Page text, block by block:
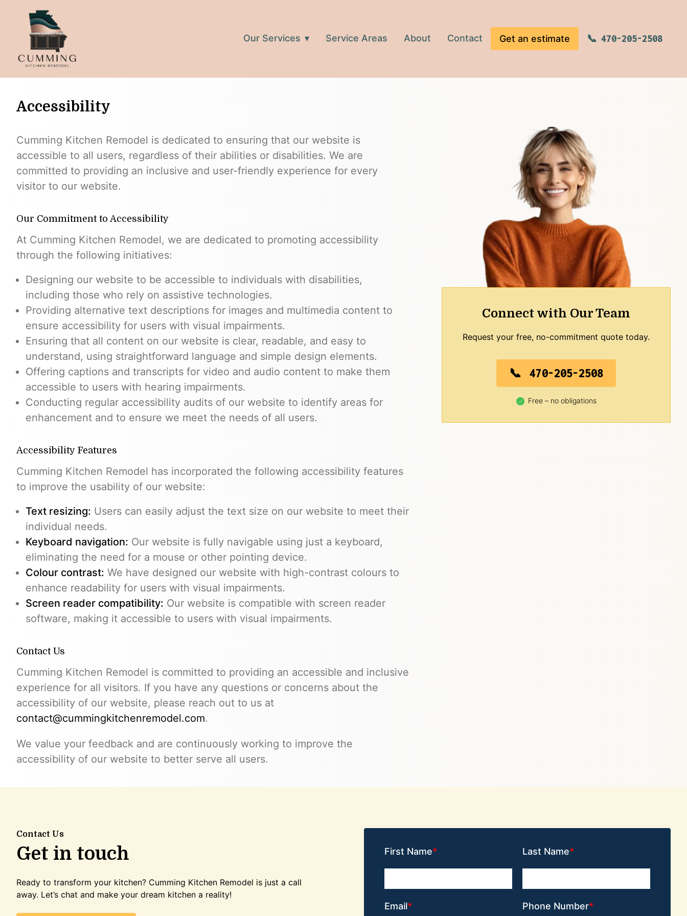
Our Services Service Areas About Contact Get an estimate 470-205-2508
Accessibility
Cumming Kitchen Remodel is dedicated to ensuring that our website is
accessible to all users, regardless of their abilities or disabilities. We are
committed to providing an inclusive and user-friendly experience for every
visitor to our website.
Our Commitment to Accessibility
At Cumming Kitchen Remodel, we are dedicated to promoting accessibility
through the following initiatives:
Designing our website to be accessible to individuals with disabilities,
including those who rely on assistive technologies.
Providing alternative text descriptions for images and multimedia content to
ensure accessibility for users with visual impairments.
Ensuring that all content on our website is clear, readable, and easy to
understand, using straightforward language and simple design elements.
Offering captions and transcripts for video and audio content to make them
accessible to users with hearing impairments.
Conducting regular accessibility audits of our website to identify areas for
enhancement and to ensure we meet the needs of all users.
Accessibility Features
Cumming Kitchen Remodel has incorporated the following accessibility features
to improve the usability of our website:
Text resizing: Users can easily adjust the text size on our website to meet their
individual needs.
Keyboard navigation: Our website is fully navigable using just a keyboard,
eliminating the need for a mouse or other pointing device.
Colour contrast: We have designed our website with high-contrast colours to
enhance readability for users with visual impairments.
Screen reader compatibility: Our website is compatible with screen reader
software, making it accessible to users with visual impairments.
Contact Us
Cumming Kitchen Remodel is committed to providing an accessible and inclusive
experience for all visitors. If you have any questions or concerns about the
accessibility of our website, please reach out to us at
contact@cummingkitchenremodel.com.
We value your feedback and are continuously working to improve the
accessibility of our website to better serve all users.
Connect with Our Team
Request your free, no-commitment quote today.
470-205-2508
Free – no obligations
Contact Us
Get in touch
Ready to transform your kitchen? Cumming Kitchen Remodel is just a call
away. Let’s chat and make your dream kitchen a reality!
First Name Last Name
Email Phone Number